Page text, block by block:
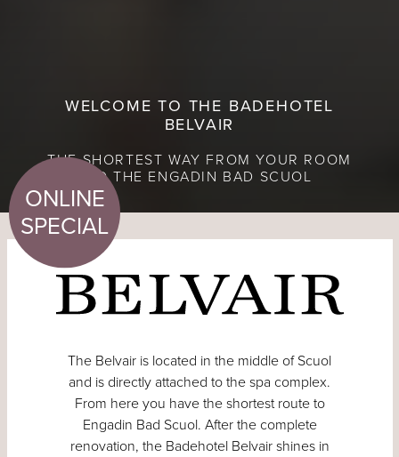
WELCOME TO THE BADEHOTEL
BELVAIR
THE SHORTEST WAY FROM YOUR ROOM
TO THE ENGADIN BAD SCUOL
ONLINE
SPECIAL
The Belvair is located in the middle of Scuol
and is directly attached to the spa complex.
From here you have the shortest route to
Engadin Bad Scuol. After the complete
renovation, the Badehotel Belvair shines in